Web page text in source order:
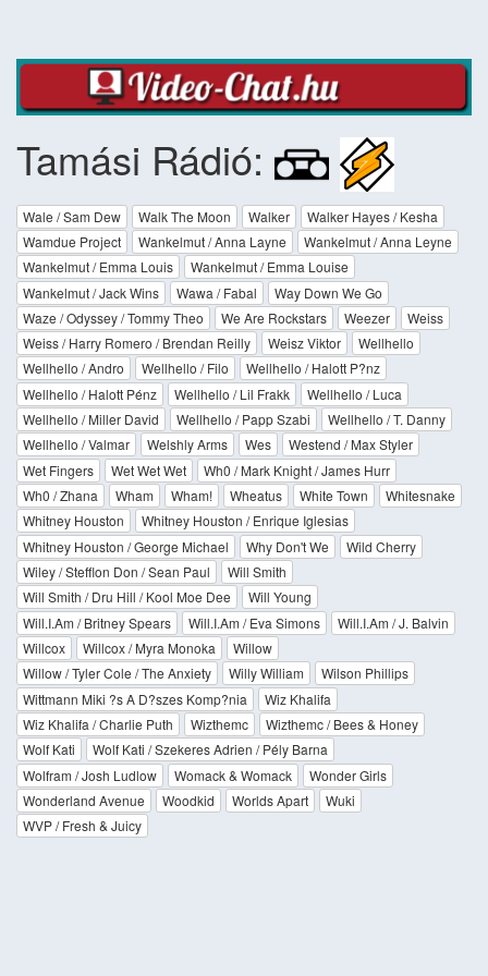
Tamási Rádió:
Wale / Sam Dew Walk The Moon Walker
Walker Hayes / Kesha
Wamdue Project
Wankelmut / Anna Layne
Wankelmut / Anna Leyne
Wankelmut / Emma Louis
Wankelmut / Emma Louise
Wankelmut / Jack Wins
Wawa / Fabal
Way Down We Go
Waze / Odyssey / Tommy Theo
We Are Rockstars Weezer
Weiss
Weiss / Harry Romero / Brendan Reilly
Weisz Viktor
Wellhello
Wellhello / Andro
Wellhello / Filo
Wellhello / Halott P?nz
Wellhello / Halott Pénz
Wellhello / Lil Frakk
Wellhello / Luca
Wellhello / Miller David
Wellhello / Papp Szabi
Wellhello / T. Danny
Wellhello / Valmar
Welshly Arms Wes
Westend / Max Styler
Wet Fingers
Wet Wet Wet
Wh0 / Mark Knight / James Hurr
Wh0 / Zhana
Wham Wham! Wheatus White Town
Whitesnake
Whitney Houston
Whitney Houston / Enrique Iglesias
Whitney Houston / George Michael
Why Don't We
Wild Cherry
Wiley / Stefflon Don / Sean Paul
Will Smith
Will Smith / Dru Hill / Kool Moe Dee
Will Young
Will.I.Am / Britney Spears
Will.I.Am / Eva Simons
Will.I.Am / J. Balvin
Willcox
Willcox / Myra Monoka
Willow
Willow / Tyler Cole / The Anxiety
Willy William
Wilson Phillips
Wittmann Miki ?s A D?szes Komp?nia
Wiz Khalifa
Wiz Khalifa / Charlie Puth
Wizthemc
Wizthemc / Bees & Honey
Wolf Kati
Wolf Kati / Szekeres Adrien / Pély Barna
Wolfram / Josh Ludlow
Womack & Womack
Wonder Girls
Wonderland Avenue
Woodkid Worlds Apart
Wuki
WVP / Fresh & Juicy